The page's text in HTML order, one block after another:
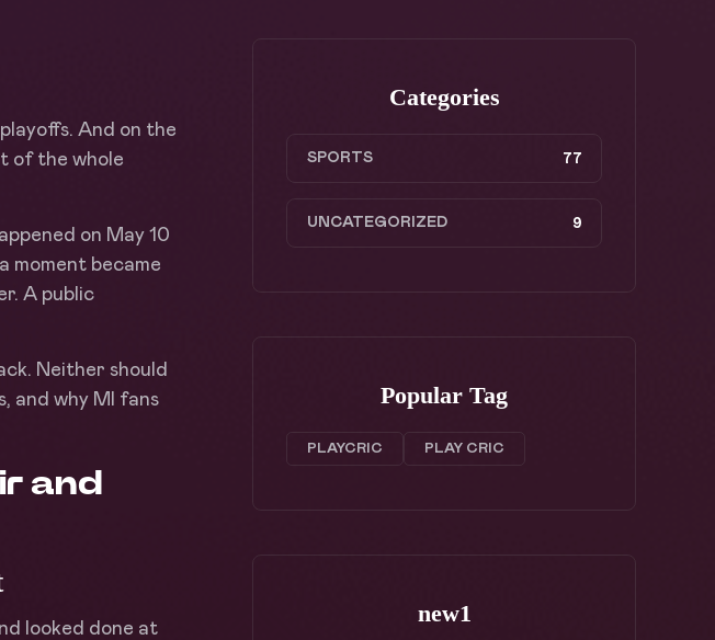
And on the
of the whole
on May 10
moment became
A public
Neither should
and why MI fans
and
looked done at
Categories
SPORTS 77
UNCATEGORIZED 9
Popular Tag
PLAYCRIC PLAY CRIC
new1